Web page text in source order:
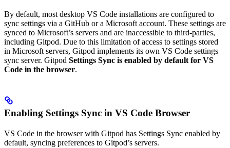
By default, most desktop VS Code installations are configured to
sync settings via a GitHub or a Microsoft account. These settings are
synced to Microsoft’s servers and are inaccessible to third-parties,
including Gitpod. Due to this limitation of access to settings stored
in Microsoft servers, Gitpod implements its own VS Code settings
sync server. Gitpod Settings Sync is enabled by default for VS
Code in the browser.
Enabling Settings Sync in VS Code Browser
VS Code in the browser with Gitpod has Settings Sync enabled by
default, syncing preferences to Gitpod’s servers.